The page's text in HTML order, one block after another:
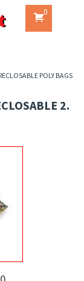
0
POLY BAGS
2.